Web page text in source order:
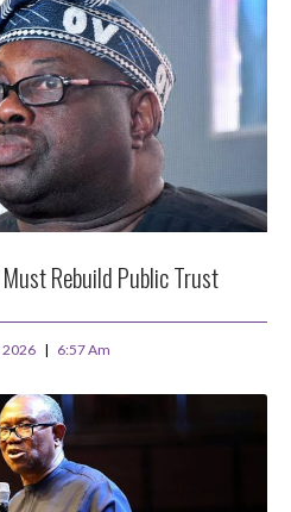
Rebuild Public Trust
2026 6:57 Am